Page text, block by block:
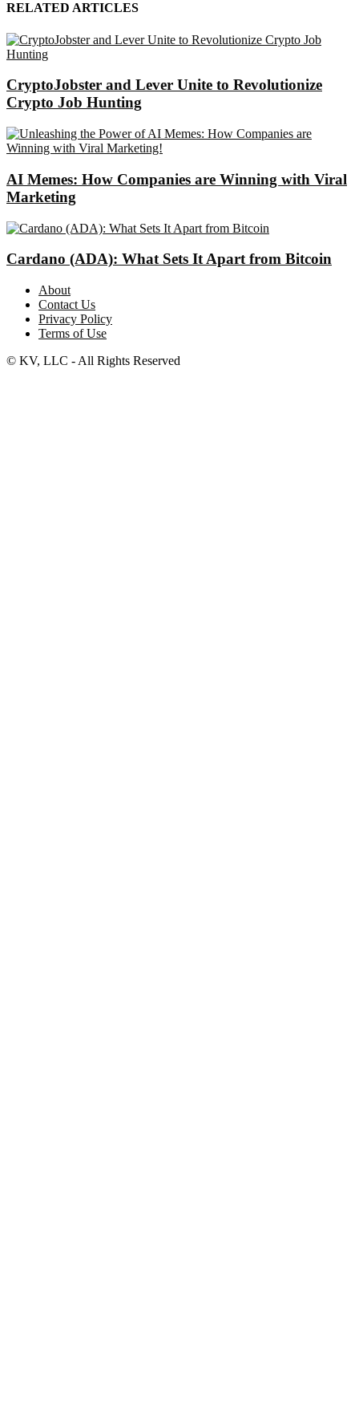
RELATED ARTICLES
CryptoJobster and Lever Unite to Revolutionize
Crypto Job Hunting
AI Memes: How Companies are Winning with Viral
Marketing
Cardano (ADA): What Sets It Apart from Bitcoin
About
Contact Us
Privacy Policy
Terms of Use
© KV, LLC - All Rights Reserved